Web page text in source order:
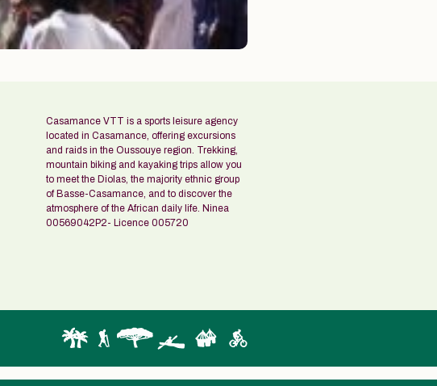
Casamance VTT is a sports leisure agency
located in Casamance, offering excursions
and raids in the Oussouye region. Trekking,
mountain biking and kayaking trips allow you
to meet the Diolas, the majority ethnic group
of Basse-Casamance, and to discover the
atmosphere of the African daily life. Ninea
00569042P2- Licence 005720